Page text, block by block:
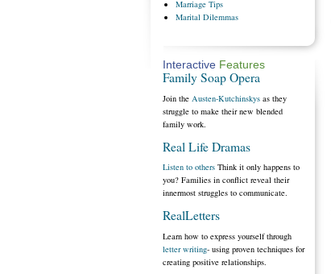
Marriage Tips
Marital Dilemmas
Interactive Features
Family Soap Opera
Join the Austen-Kutchinskys as they
struggle to make their new blended
family work.
Real Life Dramas
Listen to others Think it only happens to
you? Families in conflict reveal their
innermost struggles to communicate.
RealLetters
Learn how to express yourself through
letter writing- using proven techniques for
creating positive relationships.